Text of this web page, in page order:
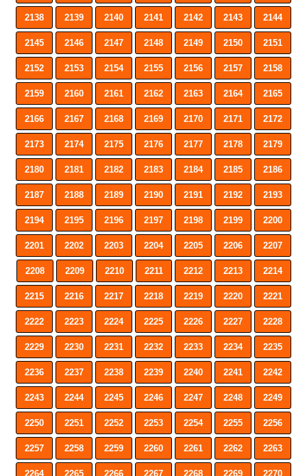
2138 2139 2140 2141 2142 2143 2144
2145 2146 2147 2148 2149 2150 2151
2152 2153 2154 2155 2156 2157 2158
2159 2160 2161 2162 2163 2164 2165
2166 2167 2168 2169 2170 2171 2172
2173 2174 2175 2176 2177 2178 2179
2180 2181 2182 2183 2184 2185 2186
2187 2188 2189 2190 2191 2192 2193
2194 2195 2196 2197 2198 2199 2200
2201 2202 2203 2204 2205 2206 2207
2208 2209 2210 2211 2212 2213 2214
2215 2216 2217 2218 2219 2220 2221
2222 2223 2224 2225 2226 2227 2228
2229 2230 2231 2232 2233 2234 2235
2236 2237 2238 2239 2240 2241 2242
2243 2244 2245 2246 2247 2248 2249
2250 2251 2252 2253 2254 2255 2256
2257 2258 2259 2260 2261 2262 2263
2264 2265 2266 2267 2268 2269 2270